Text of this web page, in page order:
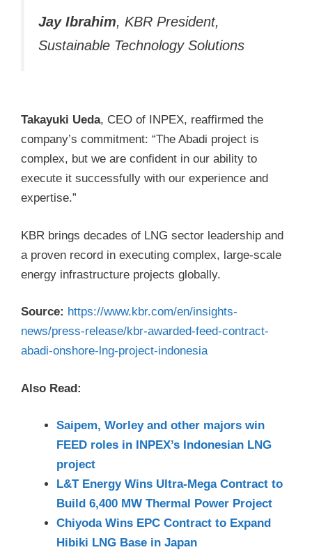
Jay Ibrahim, KBR President,
Sustainable Technology Solutions
Takayuki Ueda, CEO of INPEX, reaffirmed the
company’s commitment: “The Abadi project is
complex, but we are confident in our ability to
execute it successfully with our experience and
expertise.”
KBR brings decades of LNG sector leadership and
a proven record in executing complex, large-scale
energy infrastructure projects globally.
Source: https://www.kbr.com/en/insights-
news/press-release/kbr-awarded-feed-contract-
abadi-onshore-lng-project-indonesia
Also Read:
Saipem, Worley and other majors win
FEED roles in INPEX’s Indonesian LNG
project
L&T Energy Wins Ultra-Mega Contract to
Build 6,400 MW Thermal Power Project
Chiyoda Wins EPC Contract to Expand
Hibiki LNG Base in Japan